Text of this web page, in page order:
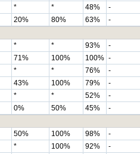
* * 48% -
20% 80% 63% -
* * 93% -
71% 100% 100% -
* * 76% -
43% 100% 79% -
* * 52% -
0% 50% 45% -
50% 100% 98% -
* 100% 92% -